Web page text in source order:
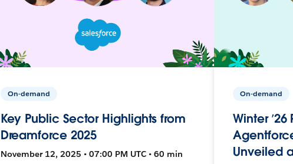
On-demand
Key Public Sector Highlights from
Dreamforce 2025
November 12, 2025 • 07:00 PM UTC • 60 min
On-demand
Winter
Unveiled